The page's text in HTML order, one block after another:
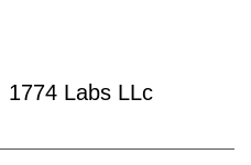
Labs LLc